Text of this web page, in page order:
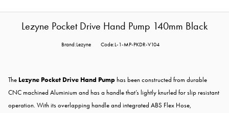
Lezyne Pocket Drive Hand Pump 140mm Black
Brand:Lezyne Code:L-1-MP-PKDR-V104
The Lezyne Pocket Drive Hand Pumphas been constructed from durable
CNC machined Aluminium and has a handle that’s lightly knurled for slip resistant
operation. With its overlapping handle and integrated ABS Flex Hose,